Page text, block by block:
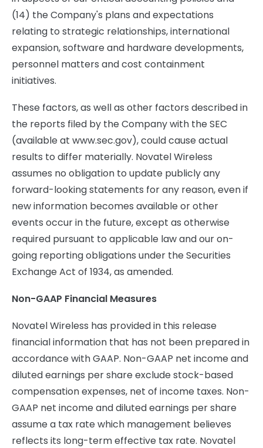
(14) the Company's plans and expectations
relating to strategic relationships, international
expansion, software and hardware developments,
personnel matters and cost containment
initiatives.
These factors, as well as other factors described in
the reports filed by the Company with the SEC
(available at www.sec.gov), could cause actual
results to differ materially. Novatel Wireless
assumes no obligation to update publicly any
forward-looking statements for any reason, even if
new information becomes available or other
events occur in the future, except as otherwise
required pursuant to applicable law and our on-
going reporting obligations under the Securities
Exchange Act of 1934, as amended.
Non-GAAP Financial Measures
Novatel Wireless has provided in this release
financial information that has not been prepared in
accordance with GAAP. Non-GAAP net income and
diluted earnings per share exclude stock-based
compensation expenses, net of income taxes. Non-
GAAP net income and diluted earnings per share
assume a tax rate which management believes
reflects its long-term effective tax rate. Novatel